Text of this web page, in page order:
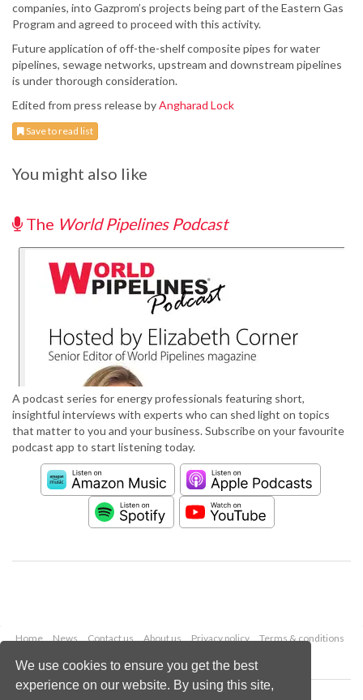
We use cookies to ensure you get the best
experience on our website. By using this site,
companies, into Gazprom’s projects being part of the Eastern Gas
Program and agreed to proceed with this activity.
Future application of off-the-shelf composite pipes for water
pipelines, sewage networks, upstream and downstream pipelines
is under thorough consideration.
Edited from press release byAngharad Lock
Save to read list
You might also like
The World Pipelines Podcast
A podcast series for energy professionals featuring short,
insightful interviews with experts who can shed light on topics
that matter to you and your business. Subscribe on your favourite
podcast app to start listening today.
Home News Contact us About us Privacy policy
Terms & conditions
Copyright © 2026 Palladian Publications Ltd.